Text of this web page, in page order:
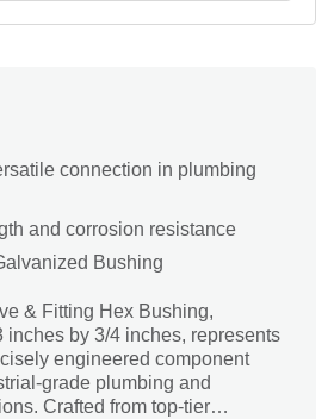
connection in plumbing
and corrosion resistance
Bushing
& Fitting Hex Bushing,
inches by 3/4 inches, represents
engineered component
grade plumbing and
Crafted from top-tier